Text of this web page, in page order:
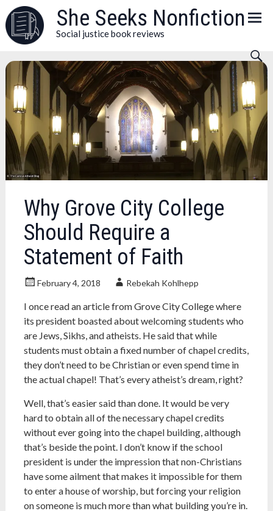
Skip
to
content
She Seeks Nonfiction
Social justice book reviews
Why Grove City College
Should Require a
Statement of Faith
February 4, 2018 Rebekah Kohlhepp
I once read an article from Grove City College where
its president boasted about welcoming students who
are Jews, Sikhs, and atheists. He said that while
students must obtain a fixed number of chapel credits,
they don’t need to be Christian or even spend time in
the actual chapel! That’s every atheist’s dream, right?
Well, that’s easier said than done. It would be very
hard to obtain all of the necessary chapel credits
without ever going into the chapel building, although
that’s beside the point. I don’t know if the school
president is under the impression that non-Christians
have some ailment that makes it impossible for them
to enter a house of worship, but forcing your religion
on someone is much more than what building you’re in.